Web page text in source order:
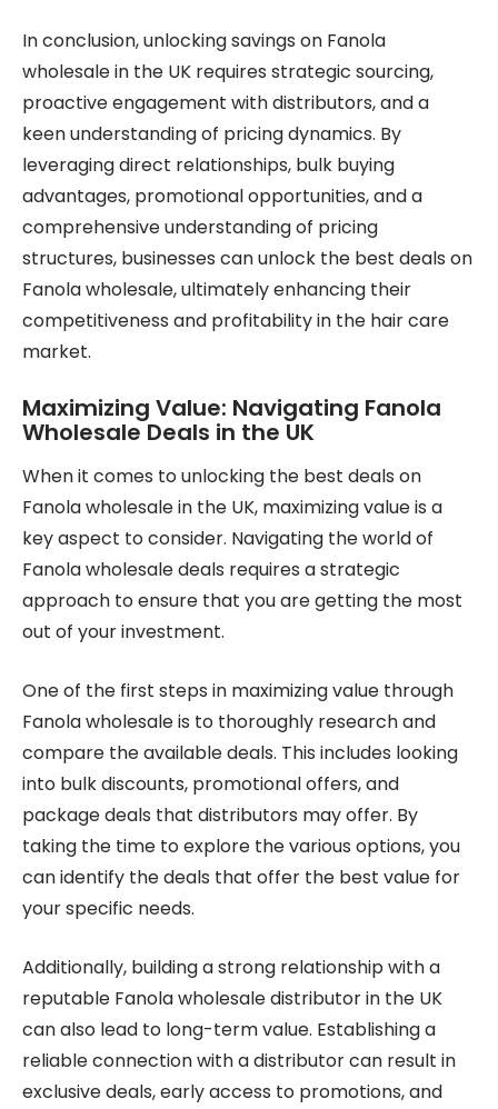
In conclusion, unlocking savings on Fanola
wholesale in the UK requires strategic sourcing,
proactive engagement with distributors, and a
keen understanding of pricing dynamics. By
leveraging direct relationships, bulk buying
advantages, promotional opportunities, and a
comprehensive understanding of pricing
structures, businesses can unlock the best deals on
Fanola wholesale, ultimately enhancing their
competitiveness and profitability in the hair care
market.
Maximizing Value: Navigating Fanola
Wholesale Deals in the UK
When it comes to unlocking the best deals on
Fanola wholesale in the UK, maximizing value is a
key aspect to consider. Navigating the world of
Fanola wholesale deals requires a strategic
approach to ensure that you are getting the most
out of your investment.
One of the first steps in maximizing value through
Fanola wholesale is to thoroughly research and
compare the available deals. This includes looking
into bulk discounts, promotional offers, and
package deals that distributors may offer. By
taking the time to explore the various options, you
can identify the deals that offer the best value for
your specific needs.
Additionally, building a strong relationship with a
reputable Fanola wholesale distributor in the UK
can also lead to long-term value. Establishing a
reliable connection with a distributor can result in
exclusive deals, early access to promotions, and